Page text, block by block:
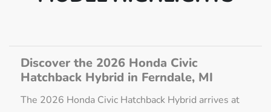
Discover the 2026 Honda Civic
Hatchback Hybrid in Ferndale, MI
The 2026 Honda Civic Hatchback Hybrid arrives at